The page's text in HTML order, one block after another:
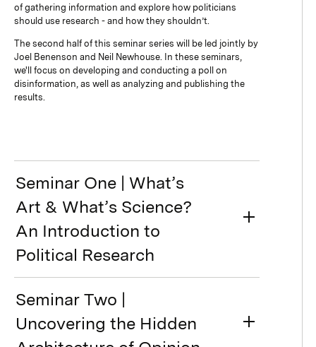
of gathering information and explore how politicians
should use research - and how they shouldn’t.
The second half of this seminar series will be led jointly by
Joel Benenson and Neil Newhouse. In these seminars,
we'll focus on developing and conducting a poll on
disinformation, as well as analyzing and publishing the
results.
Seminar One | What’s
Art & What’s Science?
An Introduction to
Political Research
Seminar Two |
Uncovering the Hidden